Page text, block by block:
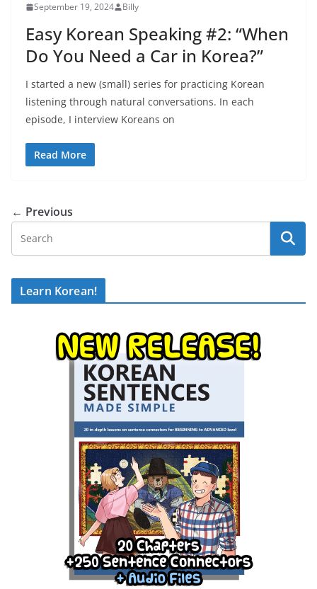
September 19, 2024 Billy
Easy Korean Speaking #2: “When
Do You Need a Car in Korea?”
I started a new (small) series for practicing Korean
listening through natural conversations. In each
episode, I interview Koreans on
Read More
← Previous
Learn Korean!